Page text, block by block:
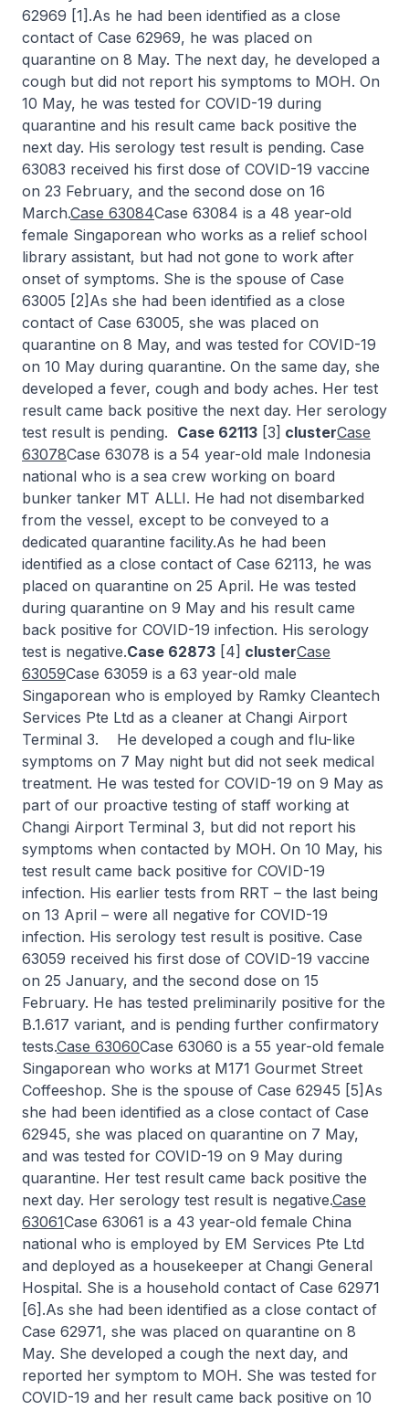
62969 [1].As he had been identified as a close
contact of Case 62969, he was placed on
quarantine on 8 May. The next day, he developed a
cough but did not report his symptoms to MOH. On
10 May, he was tested for COVID-19 during
quarantine and his result came back positive the
next day. His serology test result is pending. Case
63083 received his first dose of COVID-19 vaccine
on 23 February, and the second dose on 16
March.Case 63084Case 63084 is a 48 year-old
female Singaporean who works as a relief school
library assistant, but had not gone to work after
onset of symptoms. She is the spouse of Case
63005 [2]As she had been identified as a close
contact of Case 63005, she was placed on
quarantine on 8 May, and was tested for COVID-19
on 10 May during quarantine. On the same day, she
developed a fever, cough and body aches. Her test
result came back positive the next day. Her serology
test result is pending. Case 62113 [3] clusterCase
63078Case 63078 is a 54 year-old male Indonesia
national who is a sea crew working on board
bunker tanker MT ALLI. He had not disembarked
from the vessel, except to be conveyed to a
dedicated quarantine facility.As he had been
identified as a close contact of Case 62113, he was
placed on quarantine on 25 April. He was tested
during quarantine on 9 May and his result came
back positive for COVID-19 infection. His serology
test is negative.Case 62873 [4] clusterCase
63059Case 63059 is a 63 year-old male
Singaporean who is employed by Ramky Cleantech
Services Pte Ltd as a cleaner at Changi Airport
Terminal 3. He developed a cough and flu-like
symptoms on 7 May night but did not seek medical
treatment. He was tested for COVID-19 on 9 May as
part of our proactive testing of staff working at
Changi Airport Terminal 3, but did not report his
symptoms when contacted by MOH. On 10 May, his
test result came back positive for COVID-19
infection. His earlier tests from RRT – the last being
on 13 April – were all negative for COVID-19
infection. His serology test result is positive. Case
63059 received his first dose of COVID-19 vaccine
on 25 January, and the second dose on 15
February. He has tested preliminarily positive for the
B.1.617 variant, and is pending further confirmatory
tests.Case 63060Case 63060 is a 55 year-old female
Singaporean who works at M171 Gourmet Street
Coffeeshop. She is the spouse of Case 62945 [5]As
she had been identified as a close contact of Case
62945, she was placed on quarantine on 7 May,
and was tested for COVID-19 on 9 May during
quarantine. Her test result came back positive the
next day. Her serology test result is negative.Case
63061Case 63061 is a 43 year-old female China
national who is employed by EM Services Pte Ltd
and deployed as a housekeeper at Changi General
Hospital. She is a household contact of Case 62971
[6].As she had been identified as a close contact of
Case 62971, she was placed on quarantine on 8
May. She developed a cough the next day, and
reported her symptom to MOH. She was tested for
COVID-19 and her result came back positive on 10